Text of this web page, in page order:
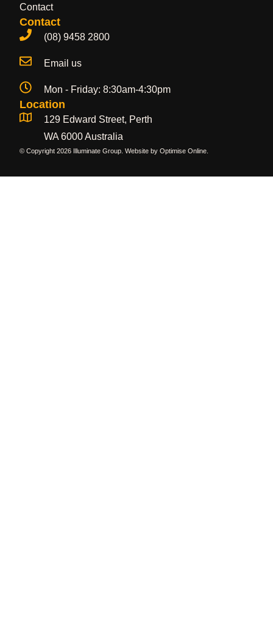
Contact
Contact
(08) 9458 2800
Email us
Mon - Friday: 8:30am-4:30pm
Location
129 Edward Street, Perth
WA 6000 Australia
© Copyright 2026 Illuminate Group. Website by Optimise Online